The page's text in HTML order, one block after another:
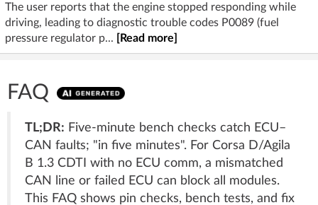
The user reports that the engine stopped responding while
driving, leading to diagnostic trouble codes P0089 (fuel
pressure regulator p...
[Read more]
FAQ
TL;DR: Five-minute bench checks catch ECU–
CAN faults; "in five minutes". For Corsa D/Agila
B 1.3 CDTI with no ECU comm, a mismatched
CAN line or failed ECU can block all modules.
This FAQ shows pin checks, bench tests, and fix